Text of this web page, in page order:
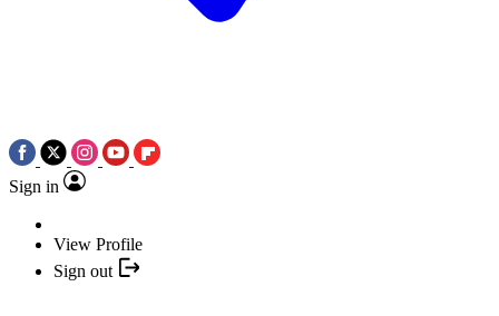
Sign in
View Profile
Sign out